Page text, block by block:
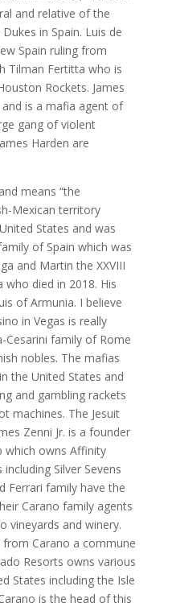
and relative of the
in Spain. Luis de
Spain ruling from
Tilman Fertitta who is
Rockets. James
is a mafia agent of
gang of violent
Harden are
means “the
Mexican territory
States and was
of Spain which was
and Martin the XXVIII
died in 2018. His
of Armunia. I believe
in Vegas is really
family of Rome
nobles. The mafias
the United States and
and gambling rackets
machines. The Jesuit
Zenni Jr. is a founder
which owns Affinity
Silver Sevens
Ferrari family have the
Carano family agents
vineyards and winery.
Carano a commune
Resorts owns various
States including the Isle
is the head of this